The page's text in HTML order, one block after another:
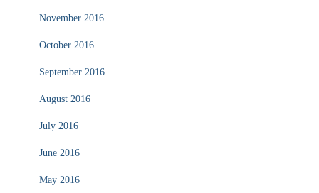
November 2016
October 2016
September 2016
August 2016
July 2016
June 2016
May 2016